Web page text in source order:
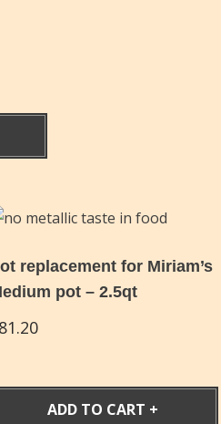
replacement for Miriam’s
pot – 2.5qt
81.20
ADD TO CART